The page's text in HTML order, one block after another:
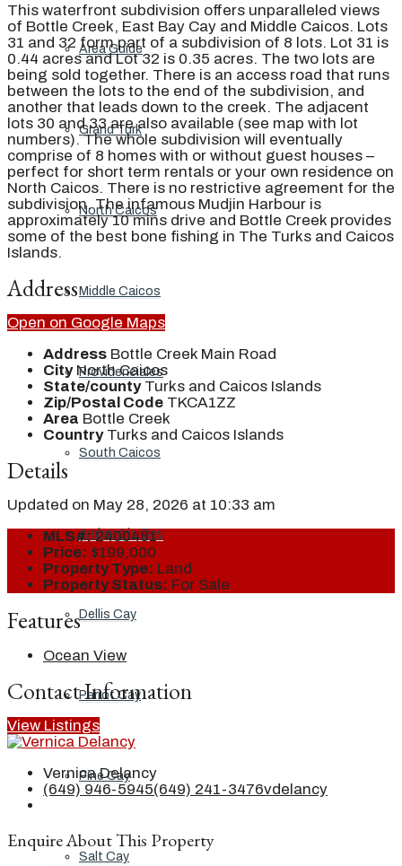
Area Guide
Grand Turk
North Caicos
Middle Caicos
Providenciales
South Caicos
Ambergris Cay
Dellis Cay
Parrot Cay
Pine Cay
Salt Cay
This waterfront subdivision offers unparalleled views
of Bottle Creek, East Bay Cay and Middle Caicos. Lots
31 and 32 form part of a subdivision of 8 lots. Lot 31 is
0.44 acres and Lot 32 is 0.35 acres. The two lots are
being sold together. There is an access road that runs
between the lots to the end of the subdivision, and
another that leads down to the creek. The adjacent
lots 30 and 33 are also available (see map with lot
numbers). The whole subdivision will eventually
comprise of 8 homes with or without guest houses –
perfect for short term rentals or your own residence on
North Caicos. There is no restrictive agreement for the
subdivision. The infamous Mudjin Harbour is
approximately 10 mins drive and Bottle Creek provides
some of the best bone fishing in The Turks and Caicos
Islands.
Address
Open on Google Maps
Address Bottle Creek Main Road
City North Caicos
State/county Turks and Caicos Islands
Zip/Postal Code TKCA1ZZ
Area Bottle Creek
Country Turks and Caicos Islands
Details
Updated on May 28, 2026 at 10:33 am
MLS#: 2400481
Price: $199,000
Property Type: Land
Property Status: For Sale
Features
Ocean View
Contact Information
View Listings
Vernica Delancy
(649) 946-5945(649) 241-3476vdelancy
Enquire About This Property